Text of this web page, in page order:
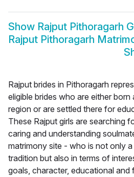
Show Rajput Pithoragarh
Rajput Pithoragarh
Rajput brides in Pithoragarh
eligible brides who are either born
region or are settled there for
These Rajput girls are searching
caring and understanding
matrimony site - who is not only
tradition but also in terms of
goals, character, educational and